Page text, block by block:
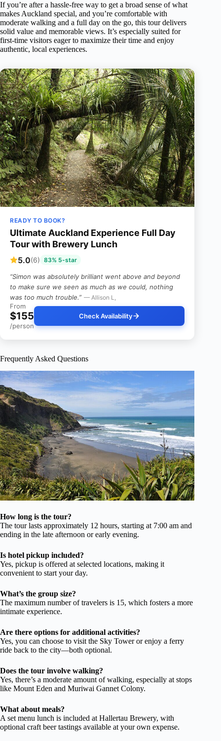
If you’re after a hassle-free way to get a broad sense of what
makes Auckland special, and you’re comfortable with
moderate walking and a full day on the go, this tour delivers
solid value and memorable views. It’s especially suited for
first-time visitors eager to maximize their time and enjoy
authentic, local experiences.
READY TO BOOK?
Ultimate Auckland Experience Full Day
Tour with Brewery Lunch
5.0(6) 83% 5-star
“Simon was absolutely brilliant went above and beyond
to make sure we seen as much as we could, nothing
was too much trouble.” — Allison L,
From
$155
/person
Check Availability
Frequently Asked Questions
How long is the tour?
The tour lasts approximately 12 hours, starting at 7:00 am and
ending in the late afternoon or early evening.
Is hotel pickup included?
Yes, pickup is offered at selected locations, making it
convenient to start your day.
What’s the group size?
The maximum number of travelers is 15, which fosters a more
intimate experience.
Are there options for additional activities?
Yes, you can choose to visit the Sky Tower or enjoy a ferry
ride back to the city—both optional.
Does the tour involve walking?
Yes, there’s a moderate amount of walking, especially at stops
like Mount Eden and Muriwai Gannet Colony.
What about meals?
A set menu lunch is included at Hallertau Brewery, with
optional craft beer tastings available at your own expense.